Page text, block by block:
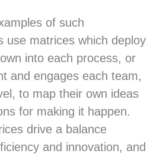
of such
use matrices which deploy
into each process, or
and engages each team,
to map their own ideas
for making it happen.
drive a balance
and innovation, and